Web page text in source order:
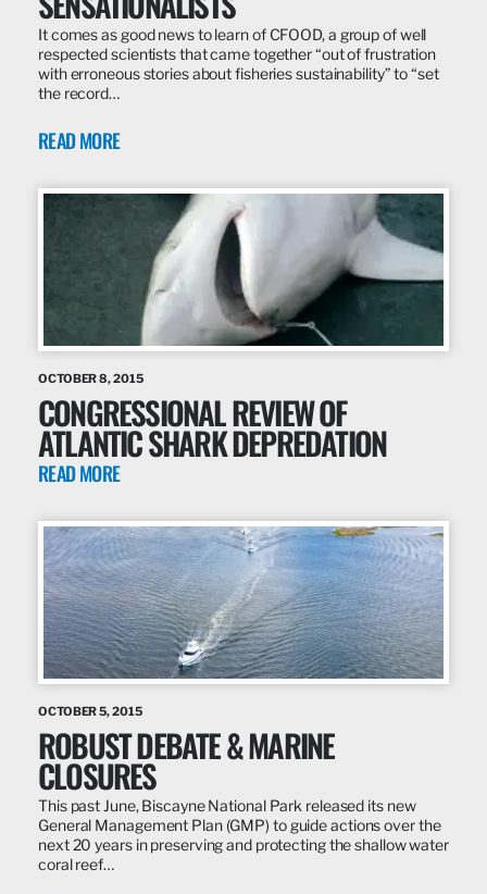
It comes as good news to learn of CFOOD, a group of well
respected scientists that came together “out of frustration
with erroneous stories about fisheries sustainability” to “set
the record…
READ MORE
OCTOBER 8, 2015
CONGRESSIONAL REVIEW OF
ATLANTIC SHARK DEPREDATION
READ MORE
OCTOBER 5, 2015
ROBUST DEBATE & MARINE
CLOSURES
This past June, Biscayne National Park released its new
General Management Plan (GMP) to guide actions over the
next 20 years in preserving and protecting the shallow water
coral reef…